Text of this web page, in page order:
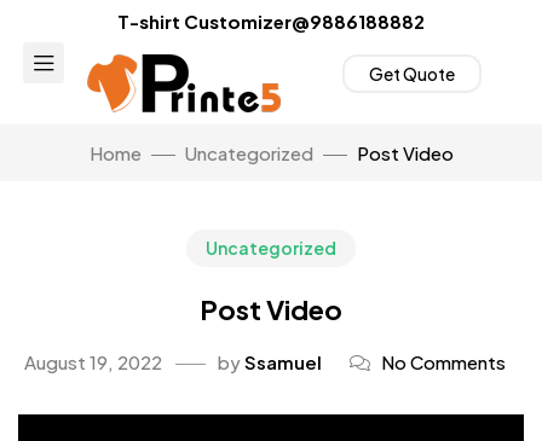
T-shirt Customizer@9886188882
Get Quote
Home Uncategorized Post Video
Uncategorized
Post Video
August 19, 2022 bySsamuel No Comments